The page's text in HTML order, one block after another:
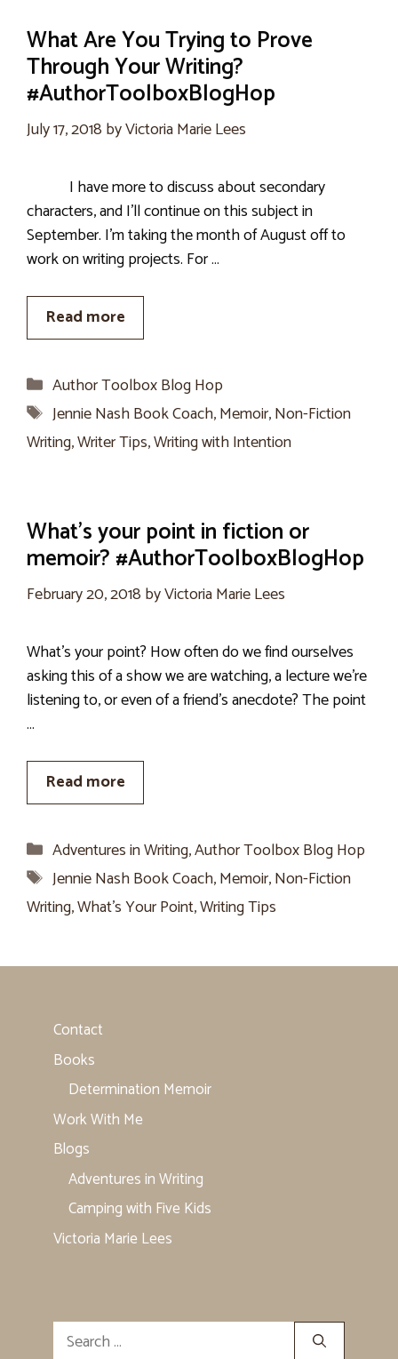
What Are You Trying to Prove
Through Your Writing?
#AuthorToolboxBlogHop
July 17, 2018 byVictoria Marie Lees
I have more to discuss about secondary
characters, and I’ll continue on this subject in
September. I’m taking the month of August off to
work on writing projects. For …
Read more
Categories
Author Toolbox Blog Hop
Tags
Jennie Nash Book Coach,Memoir,Non-Fiction
Writing,Writer Tips,Writing with Intention
What’s your point in fiction or
memoir? #AuthorToolboxBlogHop
February 20, 2018 byVictoria Marie Lees
What’s your point? How often do we find ourselves
asking this of a show we are watching, a lecture we’re
listening to, or even of a friend’s anecdote? The point
…
Read more
Categories
Adventures in Writing,Author Toolbox Blog Hop
Tags
Jennie Nash Book Coach,Memoir,Non-Fiction
Writing,What's Your Point,Writing Tips
Contact
Books
Determination Memoir
Work With Me
Blogs
Adventures in Writing
Camping with Five Kids
Victoria Marie Lees
Search
for: